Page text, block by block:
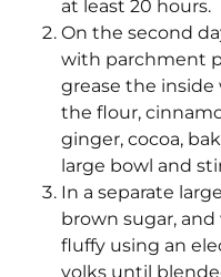
at least 20 hours.
On the second
with parchment
grease the inside
the flour,
ginger, cocoa,
large bowl and
In a separate
brown sugar,
fluffy using an
yolks until